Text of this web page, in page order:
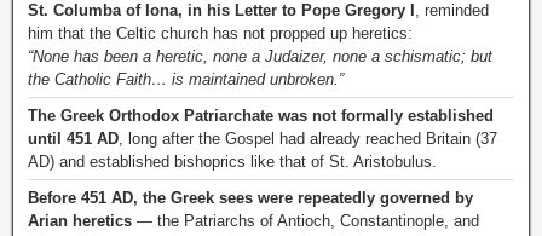
St. Columba of Iona, in his Letter to Pope Gregory I , reminded
him that the Celtic church has not propped up heretics:
“None has been a heretic, none a Judaizer, none a schismatic; but
the Catholic Faith… is maintained unbroken.”
The Greek Orthodox Patriarchate was not formally established
until 451 AD, long after the Gospel had already reached Britain (37
AD) and established bishoprics like that of St. Aristobulus.
Before 451 AD, the Greek sees were repeatedly governed by
Arian heretics — the Patriarchs of Antioch, Constantinople, and